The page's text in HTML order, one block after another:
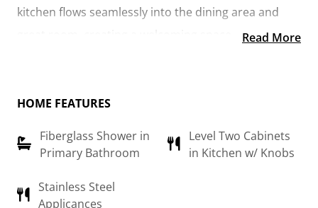
kitchen flows seamlessly into the dining area and
, creating a welcoming space perfect for
appliances, and a sleek pull-out faucet
For those who love outdoor living, the option toadd
a covered porchoffers the perfect spot to sip coffee
in the morning or relax at the end of the day. The
Read More
HOME FEATURES
Fiberglass Shower in
Primary Bathroom
Level Two Cabinets
in Kitchen w/ Knobs
Stainless Steel
Applicances